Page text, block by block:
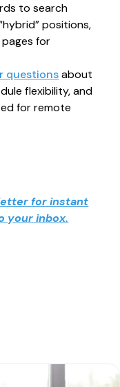
to search
positions,
for
questionsabout
flexibility, and
for remote
for instant
your inbox.